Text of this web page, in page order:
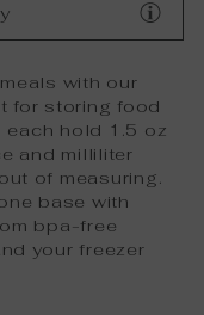
with our
for storing food
each hold 1.5 oz
and milliliter
of measuring.
base with
bpa-free
your freezer